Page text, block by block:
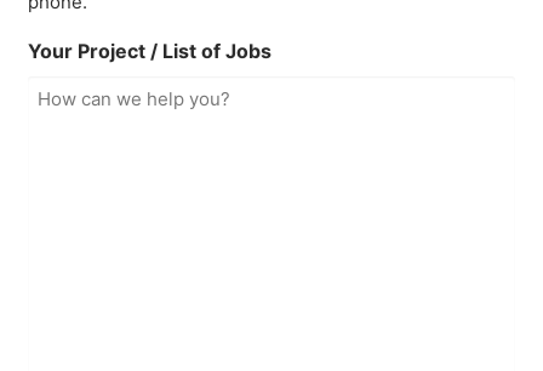
Your Project / List of Jobs